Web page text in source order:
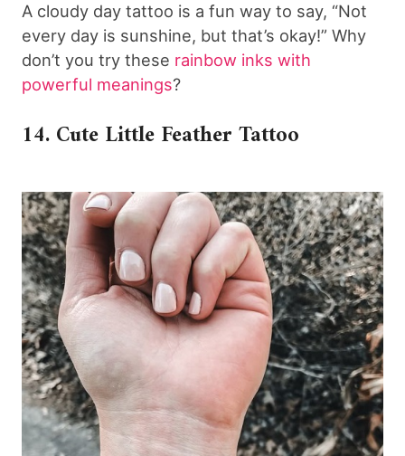
A cloudy day tattoo is a fun way to say, “Not
every day is sunshine, but that’s okay!” Why
don’t you try these rainbow inks with
powerful meanings?
14. Cute Little Feather Tattoo